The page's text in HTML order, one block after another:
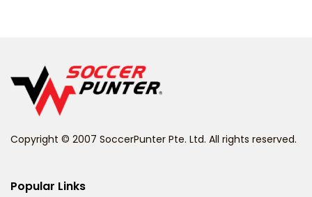
Belize
Bhutan
Copyright © 2007 SoccerPunter Pte. Ltd. All rights reserved.
Popular Links